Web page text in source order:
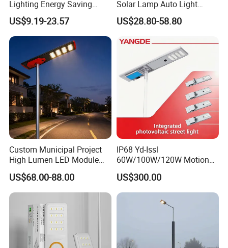
Lighting Energy Saving
Lamp Panel Rechargeable
Battery Garden Outdoor
Wall Explosion Proof All in
One Solar LED Street Light
US$9.19-23.57
Solar Lamp Auto Light
Control
US$28.80-58.80
Custom Municipal Project
High Lumen LED Module
Solar LED Street LED-Light
for Village
US$68.00-88.00
IP68 Yd-Issl
60W/100W/120W Motion
Sensor All-in-One Solar
Street Light for Municipal
Highway
US$300.00